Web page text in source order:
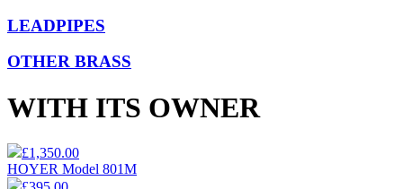
LEADPIPES
OTHER BRASS
WITH ITS OWNER
£1,350.00
HOYER Model 801M